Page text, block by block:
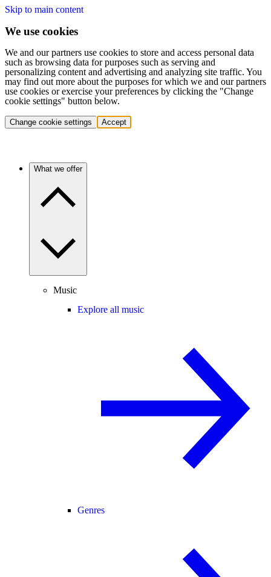
Skip to main content
We use cookies
We and our partners use cookies to store and access personal data
such as browsing data for purposes such as serving and
personalizing content and advertising and analyzing site traffic. You
may find out more about the purposes for which we and our partners
use cookies or exercise your preferences by clicking the "Change
cookie settings" button below.
Change cookie settings Accept
What we offer
Music
Explore all music
Genres